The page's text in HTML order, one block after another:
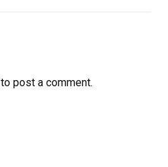
to post a comment.